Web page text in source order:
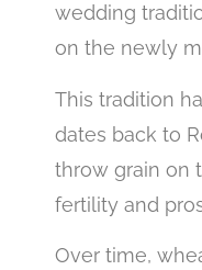
wedding
on the newly
This tradition
dates back to
throw grain on
fertility and
Over time,